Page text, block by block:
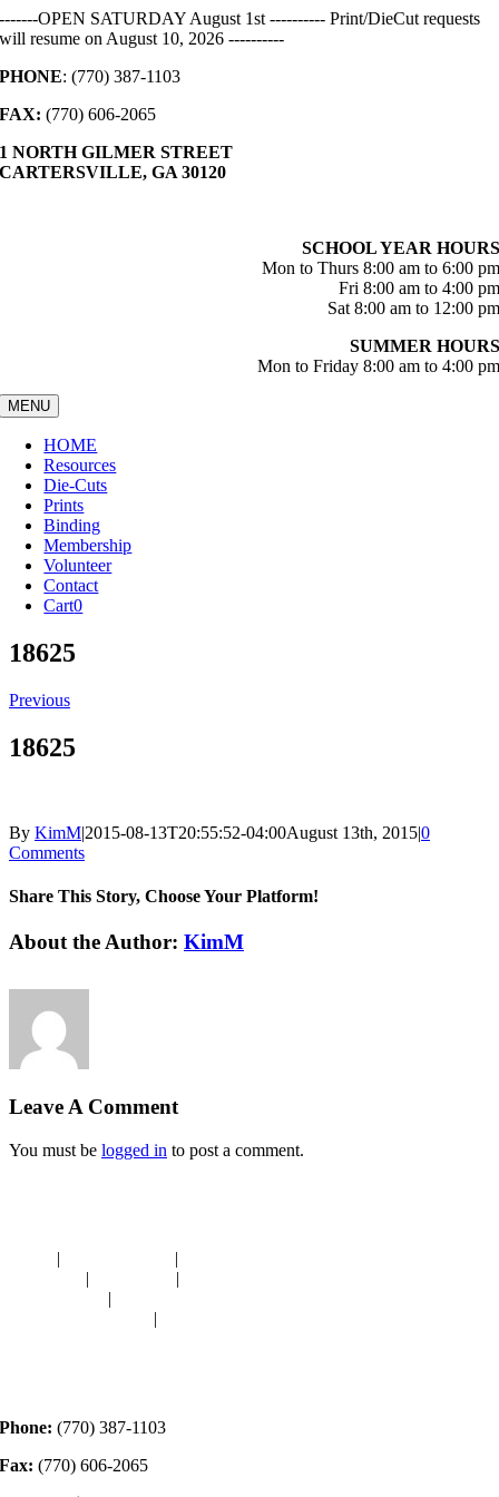
Skip
to
-------OPEN SATURDAY August 1st ---------- Print/DieCut requests
will resume on August 10, 2026 ----------
PHONE: (770) 387-1103
FAX: (770) 606-2065
1 NORTH GILMER STREET
CARTERSVILLE, GA 30120
SCHOOL YEAR HOURS
Mon to Thurs 8:00 am to 6:00 pm
Fri 8:00 am to 4:00 pm
Sat 8:00 am to 12:00 pm
SUMMER HOURS
Mon to Friday 8:00 am to 4:00 pm
MENU
HOME
Resources
Die-Cuts
Prints
Binding
Membership
Volunteer
Contact
Cart0
18625
Previous
18625
By KimM|2015-08-13T20:55:52-04:00August 13th, 2015|0
Comments
Share This Story, Choose Your Platform!
Facebook
X
Reddit
LinkedIn
Tumblr
Pinterest
Vk
Email
About the Author: KimM
Leave A Comment
You must be logged in to post a comment.
Phone: (770) 387-1103
Fax: (770) 606-2065